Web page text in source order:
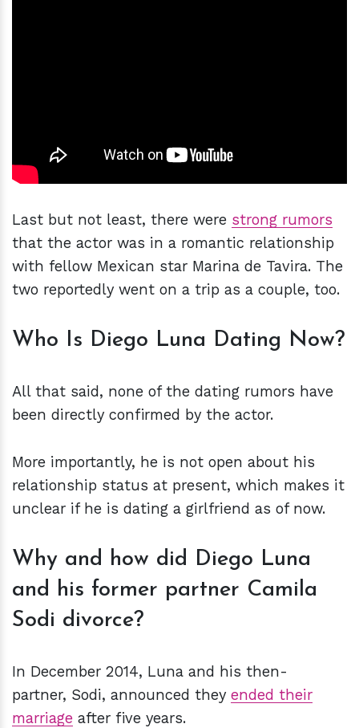
Last but not least, there were strong rumors
that the actor was in a romantic relationship
with fellow Mexican star Marina de Tavira. The
two reportedly went on a trip as a couple, too.
Who Is Diego Luna Dating Now?
All that said, none of the dating rumors have
been directly confirmed by the actor.
More importantly, he is not open about his
relationship status at present, which makes it
unclear if he is dating a girlfriend as of now.
Why and how did Diego Luna
and his former partner Camila
Sodi divorce?
In December 2014, Luna and his then-
partner, Sodi, announced they ended their
marriage after five years.